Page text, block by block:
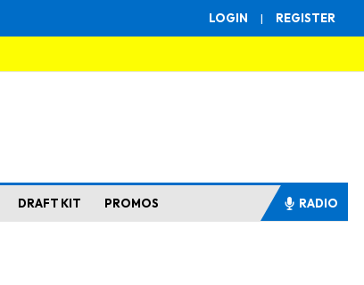
LOGIN | REGISTER
DRAFT KIT PROMOS RADIO